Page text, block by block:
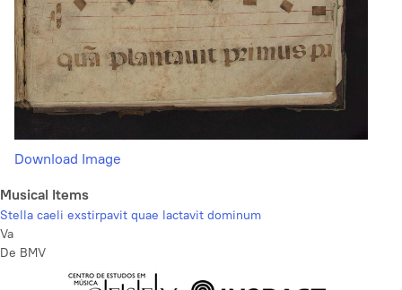
Download Image
Musical Items
Stella caeli exstirpavit quae lactavit dominum
Va
De BMV